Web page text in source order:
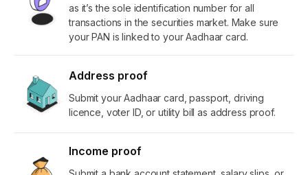
as it’s the sole identification number for all
transactions in the securities market. Make sure
your PAN is linked to your Aadhaar card.
Address proof
Submit your Aadhaar card, passport, driving
licence, voter ID, or utility bill as address proof.
Income proof